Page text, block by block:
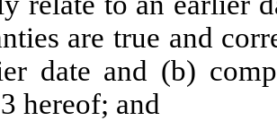
are true and
date and (b)
hereof; and